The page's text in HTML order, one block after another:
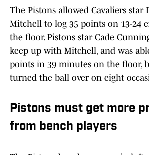
The Pistons allowed Cavaliers star
Mitchell to log 35 points on 13-24
the floor. Pistons star Cade
keep up with Mitchell, and was
points in 39 minutes on the floor,
turned the ball over on eight
Pistons must get more
from bench players